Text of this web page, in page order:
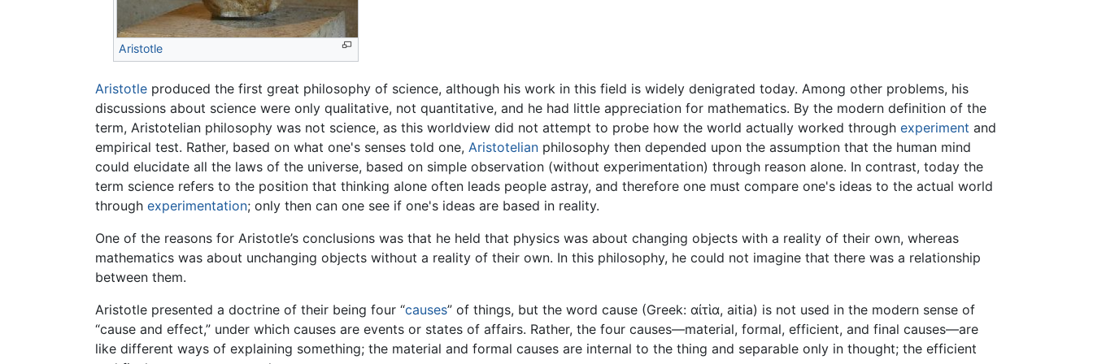
Aristotle
Aristotle produced the first great philosophy of science, although his work in this field is widely denigrated today. Among other problems, his
discussions about science were only qualitative, not quantitative, and he had little appreciation for mathematics. By the modern definition of the
term, Aristotelian philosophy was not science, as this worldview did not attempt to probe how the world actually worked through experiment and
empirical test. Rather, based on what one's senses told one, Aristotelian philosophy then depended upon the assumption that the human mind
could elucidate all the laws of the universe, based on simple observation (without experimentation) through reason alone. In contrast, today the
term science refers to the position that thinking alone often leads people astray, and therefore one must compare one's ideas to the actual world
through experimentation; only then can one see if one's ideas are based in reality.
One of the reasons for Aristotle’s conclusions was that he held that physics was about changing objects with a reality of their own, whereas
mathematics was about unchanging objects without a reality of their own. In this philosophy, he could not imagine that there was a relationship
between them.
Aristotle presented a doctrine of their being four “causes” of things, but the word cause (Greek: αἰτἱα, aitia) is not used in the modern sense of
“cause and effect,” under which causes are events or states of affairs. Rather, the four causes—material, formal, efficient, and final causes—are
like different ways of explaining something; the material and formal causes are internal to the thing and separable only in thought; the efficient